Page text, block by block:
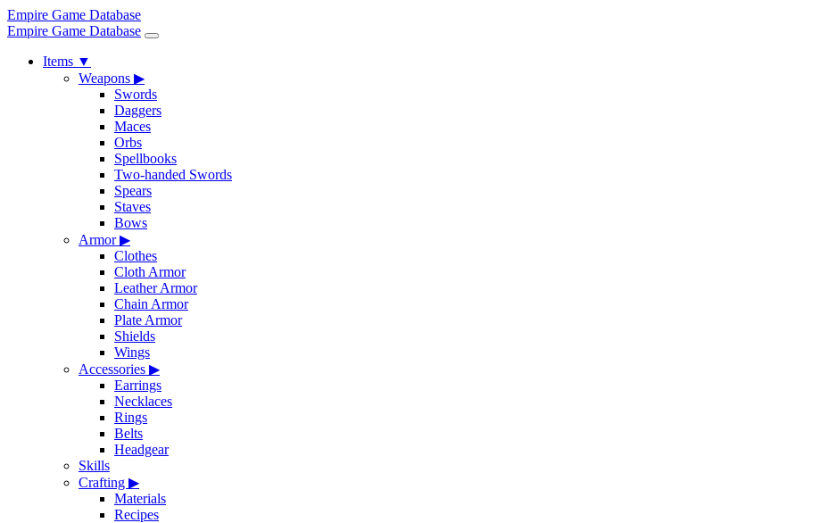
Empire Game Database
Empire Game Database
Items ▼
Weapons ▶
Swords
Daggers
Maces
Orbs
Spellbooks
Two-handed Swords
Spears
Staves
Bows
Armor▶
Clothes
Cloth Armor
Leather Armor
Chain Armor
Plate Armor
Shields
Wings
Accessories ▶
Earrings
Necklaces
Rings
Belts
Headgear
Skills
Crafting ▶
Materials
Recipes